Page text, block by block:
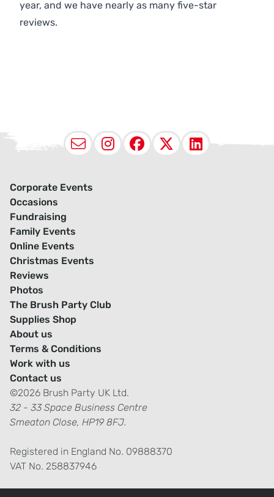
year, and we have nearly as many five-star
reviews.
EmailInstagram
Facebook
X
Corporate Events
Occasions
Fundraising
Family Events
Online Events
Christmas Events
Reviews
Photos
The Brush Party Club
Supplies Shop
About us
Terms & Conditions
Work with us
Contact us
©2026 Brush Party UK Ltd.
32 - 33 Space Business Centre
Smeaton Close, HP19 8FJ.
Registered in England No. 09888370
VAT No. 258837946